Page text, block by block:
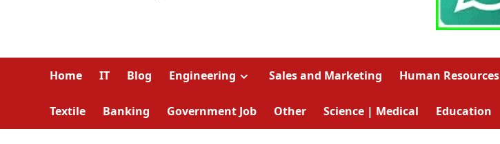
Home IT Blog Engineering Sales and Marketing Human Resources
Textile Banking Government Job Other Science | Medical Education